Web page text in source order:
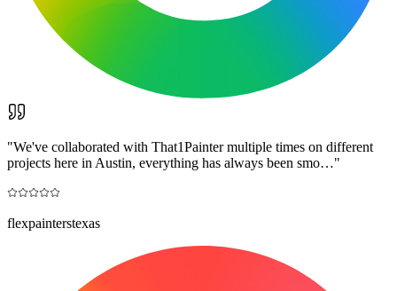
"We've collaborated with That1Painter multiple times on different
projects here in Austin, everything has always been smo…"
flexpainterstexas